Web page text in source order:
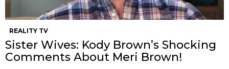
REALITY TV
Sister Wives: Kody Brown’s Shocking
Comments About Meri Brown!